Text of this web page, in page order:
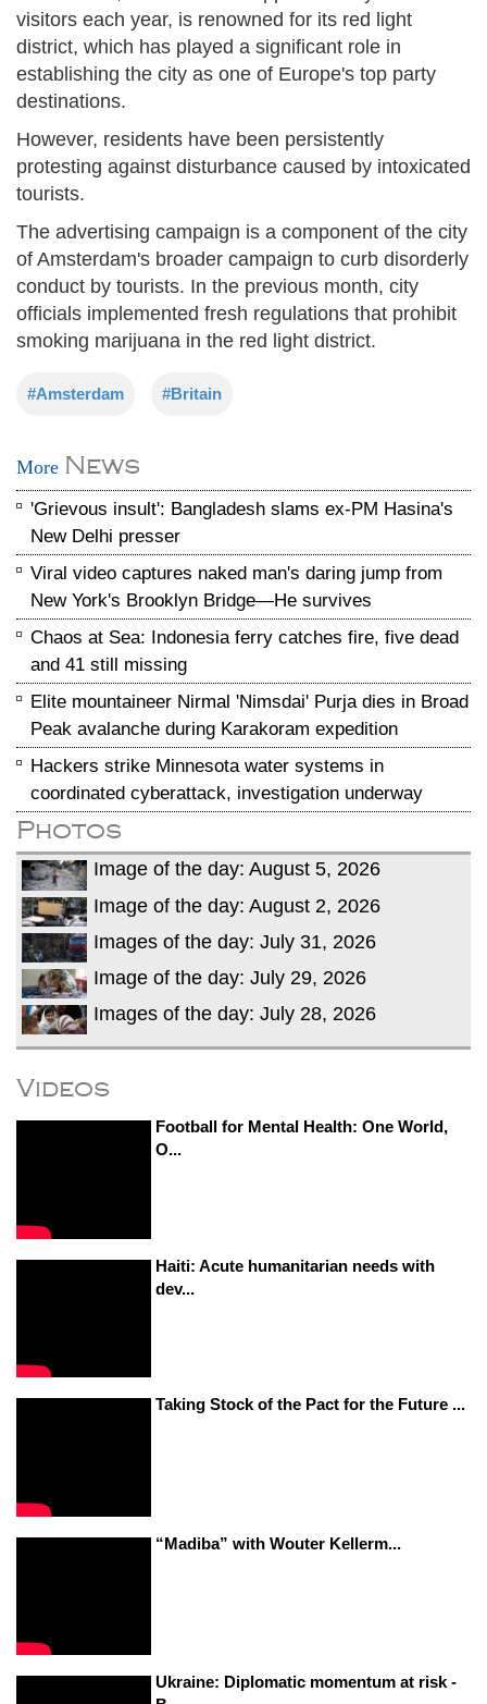
visitors each year, is renowned for its red light
district, which has played a significant role in
establishing the city as one of Europe's top party
destinations.
However, residents have been persistently
protesting against disturbance caused by intoxicated
tourists.
The advertising campaign is a component of the city
of Amsterdam's broader campaign to curb disorderly
conduct by tourists. In the previous month, city
officials implemented fresh regulations that prohibit
smoking marijuana in the red light district.
#Amsterdam #Britain
More News
'Grievous insult': Bangladesh slams ex-PM Hasina's
New Delhi presser
Viral video captures naked man's daring jump from
New York's Brooklyn Bridge—He survives
Chaos at Sea: Indonesia ferry catches fire, five dead
and 41 still missing
Elite mountaineer Nirmal 'Nimsdai' Purja dies in Broad
Peak avalanche during Karakoram expedition
Hackers strike Minnesota water systems in
coordinated cyberattack, investigation underway
Photos
Image of the day: August 5, 2026
Image of the day: August 2, 2026
Images of the day: July 31, 2026
Image of the day: July 29, 2026
Images of the day: July 28, 2026
Videos
Football for Mental Health: One World,
O...
Haiti: Acute humanitarian needs with
dev...
Taking Stock of the Pact for the Future ...
“Madiba” with Wouter Kellerm...
Ukraine: Diplomatic momentum at risk -